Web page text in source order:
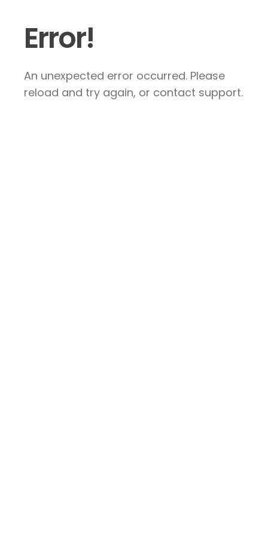
Error!
An unexpected error occurred. Please
reload and try again, or contact support.